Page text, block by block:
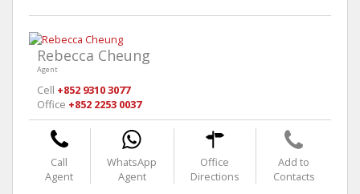
Rebecca Cheung
Agent
Cell +852 9310 3077
Office +852 2253 0037
Call
Agent
WhatsApp
Agent
Office
Directions
Add to
Contacts